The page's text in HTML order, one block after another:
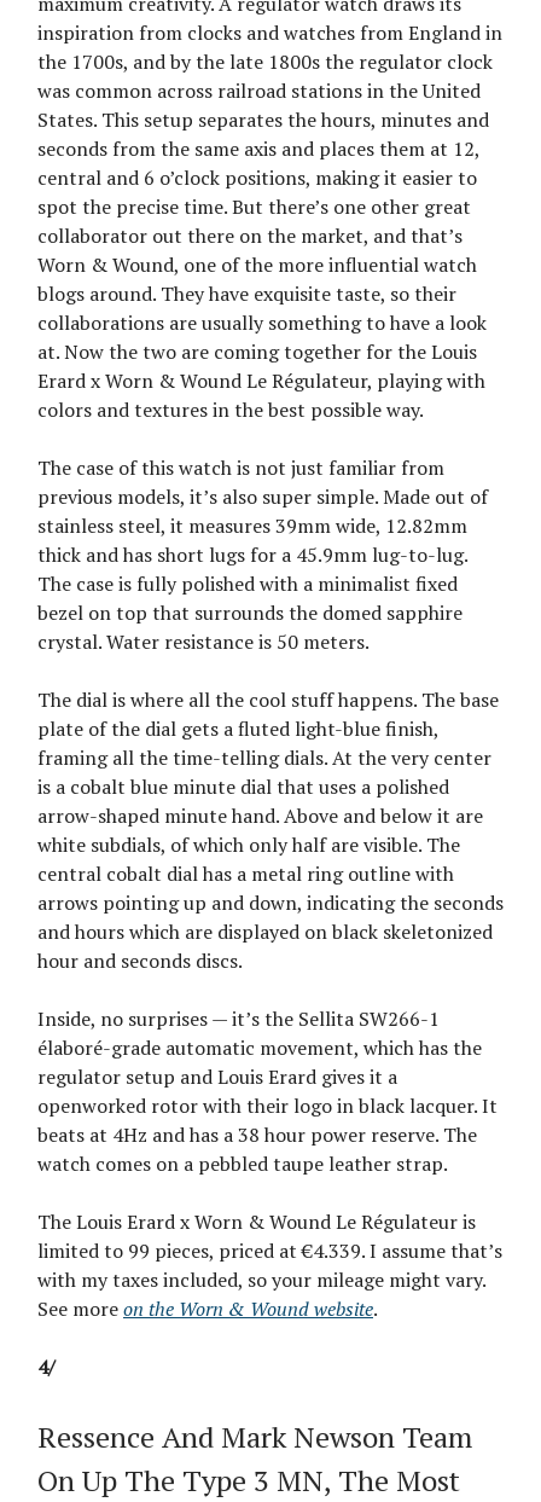
inspiration from clocks and watches from England in
the 1700s, and by the late 1800s the regulator clock
was common across railroad stations in the United
States. This setup separates the hours, minutes and
seconds from the same axis and places them at 12,
central and 6 o’clock positions, making it easier to
spot the precise time. But there’s one other great
collaborator out there on the market, and that’s
Worn & Wound, one of the more influential watch
blogs around. They have exquisite taste, so their
collaborations are usually something to have a look
at. Now the two are coming together for the Louis
Erard x Worn & Wound Le Régulateur, playing with
colors and textures in the best possible way.
The case of this watch is not just familiar from
previous models, it’s also super simple. Made out of
stainless steel, it measures 39mm wide, 12.82mm
thick and has short lugs for a 45.9mm lug-to-lug.
The case is fully polished with a minimalist fixed
bezel on top that surrounds the domed sapphire
crystal. Water resistance is 50 meters.
The dial is where all the cool stuff happens. The base
plate of the dial gets a fluted light-blue finish,
framing all the time-telling dials. At the very center
is a cobalt blue minute dial that uses a polished
arrow-shaped minute hand. Above and below it are
white subdials, of which only half are visible. The
central cobalt dial has a metal ring outline with
arrows pointing up and down, indicating the seconds
and hours which are displayed on black skeletonized
hour and seconds discs.
Inside, no surprises — it’s the Sellita SW266-1
élaboré-grade automatic movement, which has the
regulator setup and Louis Erard gives it a
openworked rotor with their logo in black lacquer. It
beats at 4Hz and has a 38 hour power reserve. The
watch comes on a pebbled taupe leather strap.
The Louis Erard x Worn & Wound Le Régulateur is
limited to 99 pieces, priced at €4.339. I assume that’s
with my taxes included, so your mileage might vary.
See moreon the Worn & Wound website.
4/
Ressence And Mark Newson Team
On Up The Type 3 MN, The Most